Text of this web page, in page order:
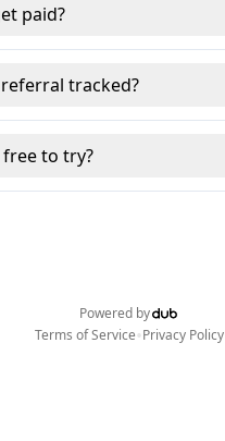
paid?
tracked?
free to try?
Powered by
Terms of Service•Privacy Policy